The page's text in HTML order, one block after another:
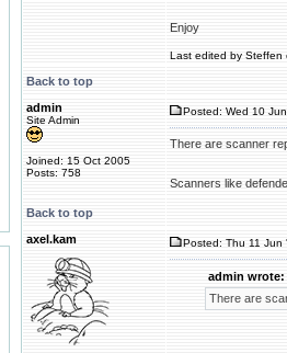
Enjoy
Last edited by Steffen
Back to top
admin
Site Admin
Joined: 15 Oct 2005
Posts: 758
Posted: Wed 10
There are scanner
Scanners like
Back to top
axel.kam
Posted: Thu 11 Jun
admin wrote:
There are